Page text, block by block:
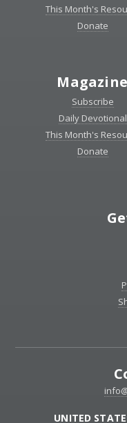
This Month's
Donate
Magazine
Subscribe
Daily Devotional
This Month's
Donate
UNITED